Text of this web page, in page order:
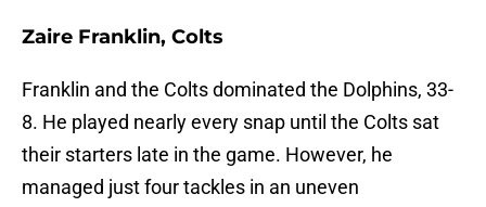
Zaire Franklin, Colts
Franklin and the Colts dominated the Dolphins, 33-
8. He played nearly every snap until the Colts sat
their starters late in the game. However, he
managed just four tackles in an uneven